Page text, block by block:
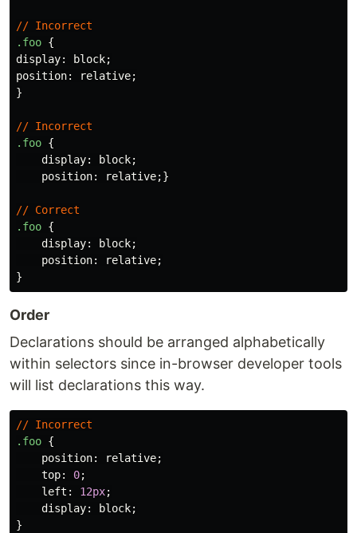
// Incorrect
.foo {
display: block;
position: relative;
}
// Incorrect
.foo {
display: block;
position: relative;}
// Correct
.foo {
display: block;
position: relative;
}
Order
Declarations should be arranged alphabetically
within selectors since in-browser developer tools
will list declarations this way.
// Incorrect
.foo {
position: relative;
top: 0;
left : 12px;
display: block;
}